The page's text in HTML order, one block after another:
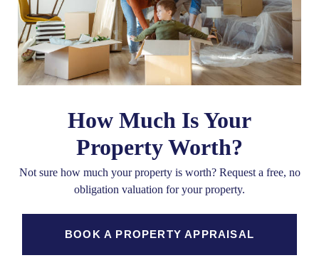
How Much Is Your
Property Worth?
Not sure how much your property is worth?Request a free, no
obligation valuation for your property.
BOOK A PROPERTY APPRAISAL